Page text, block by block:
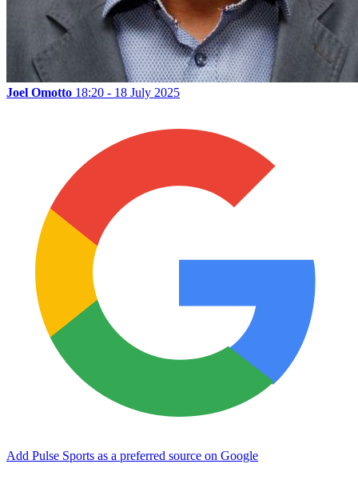
Joel Omotto 18:20 - 18 July 2025
Add Pulse Sports as a preferred source on Google